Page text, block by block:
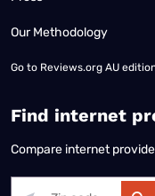
Our Methodology
Go to Reviews.org AU
Find internet
Compare internet